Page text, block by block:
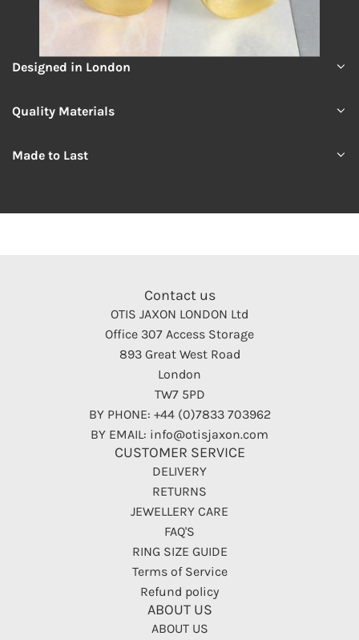
Designed in London
Quality Materials
Made to Last
Contact us
OTIS JAXON LONDON Ltd
Office 307 Access Storage
893 Great West Road
London
TW7 5PD
BY PHONE: +44 (0)7833 703962
BY EMAIL: info@otisjaxon.com
CUSTOMER SERVICE
DELIVERY
RETURNS
JEWELLERY CARE
FAQ'S
RING SIZE GUIDE
Terms of Service
Refund policy
ABOUT US
ABOUT US